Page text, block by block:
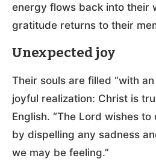
energy flows back into their
gratitude returns to their
Unexpected joy
Their souls are filled “with
joyful realization: Christ is
English. “The Lord wishes
by dispelling any sadness
we may be feeling.”